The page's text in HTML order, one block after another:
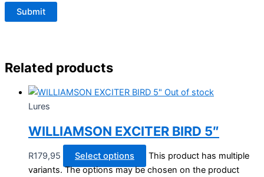
Related products
Out of stock
Lures
WILLIAMSON EXCITER BIRD 5″
R179,95 Select options
This product has multiple
variants. The options may be chosen on the product